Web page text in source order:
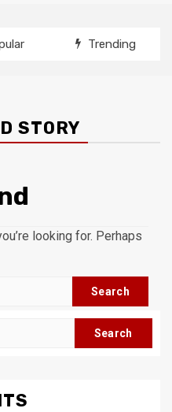
Trending
STORY
looking for. Perhaps